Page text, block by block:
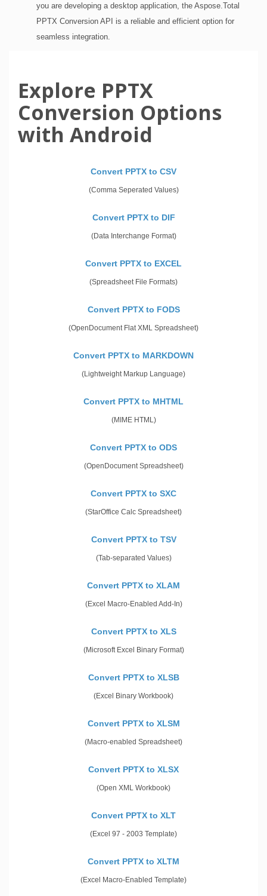
you are developing a desktop application, the Aspose.Total
PPTX Conversion API is a reliable and efficient option for
seamless integration.
Explore PPTX
Conversion Options
with Android
Convert PPTX to CSV
(Comma Seperated Values)
Convert PPTX to DIF
(Data Interchange Format)
Convert PPTX to EXCEL
(Spreadsheet File Formats)
Convert PPTX to FODS
(OpenDocument Flat XML Spreadsheet)
Convert PPTX to MARKDOWN
(Lightweight Markup Language)
Convert PPTX to MHTML
(MIME HTML)
Convert PPTX to ODS
(OpenDocument Spreadsheet)
Convert PPTX to SXC
(StarOffice Calc Spreadsheet)
Convert PPTX to TSV
(Tab-separated Values)
Convert PPTX to XLAM
(Excel Macro-Enabled Add-In)
Convert PPTX to XLS
(Microsoft Excel Binary Format)
Convert PPTX to XLSB
(Excel Binary Workbook)
Convert PPTX to XLSM
(Macro-enabled Spreadsheet)
Convert PPTX to XLSX
(Open XML Workbook)
Convert PPTX to XLT
(Excel 97 - 2003 Template)
Convert PPTX to XLTM
(Excel Macro-Enabled Template)